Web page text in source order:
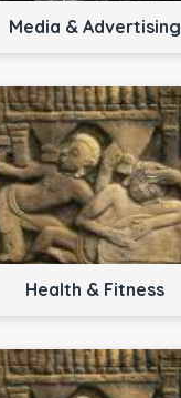
Media & Advertising
Health & Fitness